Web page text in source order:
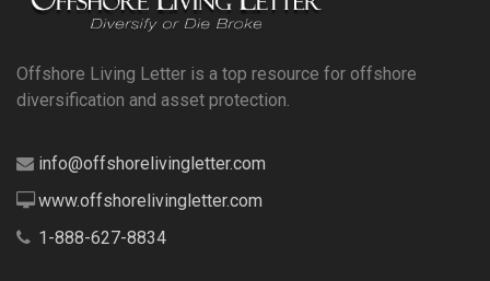
Offshore Living Letter is a top resource for offshore
diversification and asset protection.
info@offshorelivingletter.com
www.offshorelivingletter.com
1-888-627-8834